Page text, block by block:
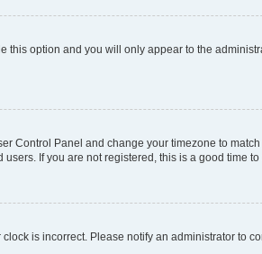
this option and you will only appear to the
Control Panel and change your timezone to
If you are not registered, this is a good time to
is incorrect. Please notify an administrator to